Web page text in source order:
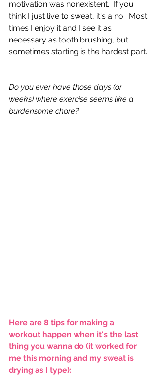
motivation was nonexistent.  If you
think I just live to sweat, it's a no.  Most
times I enjoy it and I see it as
necessary as tooth brushing, but
sometimes starting is the hardest part.
Do you ever have those days (or
weeks) where exercise seems like a
burdensome chore?
Here are 8 tips for making a
workout happen when it's the last
thing you wanna do (it worked for
me this morning and my sweat is
drying as I type):